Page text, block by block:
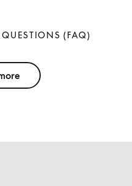
QUESTIONS (FAQ)